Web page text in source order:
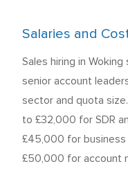
Salaries and
Sales hiring in
senior account
sector and quota
to £32,000 for SDR
£45,000 for
£50,000 for account